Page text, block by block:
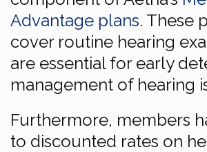
Advantage plans. These
cover routine hearing
are essential for early
management of hearing
Furthermore, members
to discounted rates on